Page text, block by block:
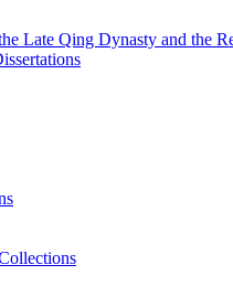
Late Qing Dynasty and the